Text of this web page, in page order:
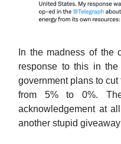
In the madness of the
response to this in
government plans to
from 5% to 0%.
acknowledgement at
another stupid